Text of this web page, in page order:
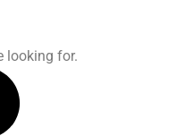
looking for.